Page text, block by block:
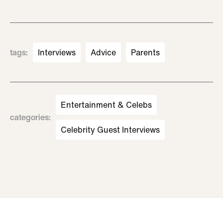
tags: Interviews Advice Parents
categories:
Entertainment & Celebs
Celebrity Guest Interviews